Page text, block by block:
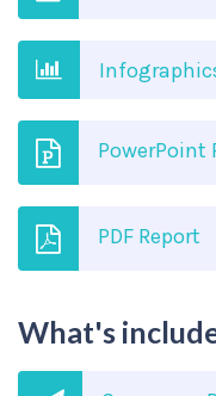
PowerPoint
PDF Report
What's